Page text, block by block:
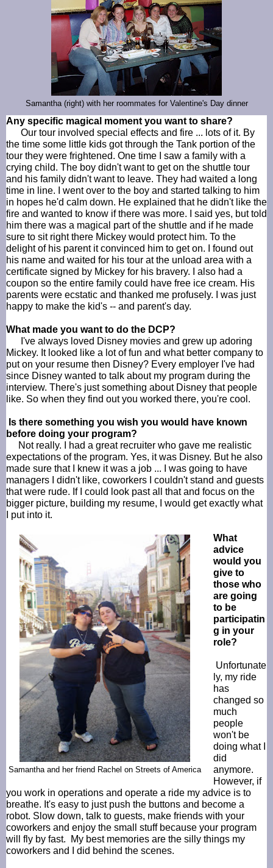
Samantha (right) with her roommates for Valentine's Day dinner
Any specific magical moment you want to share?
Our tour involved special effects and fire ... lots of it. By
the time some little kids got through the Tank portion of the
tour they were frightened. One time I saw a family with a
crying child. The boy didn't want to get on the shuttle tour
and his family didn't want to leave. They had waited a long
time in line. I went over to the boy and started talking to him
in hopes he'd calm down. He explained that he didn't like the
fire and wanted to know if there was more. I said yes, but told
him there was a magical part of the shuttle and if he made
sure to sit right there Mickey would protect him. To the
delight of his parent it convinced him to get on. I found out
his name and waited for his tour at the unload area with a
certificate signed by Mickey for his bravery. I also had a
coupon so the entire family could have free ice cream. His
parents were ecstatic and thanked me profusely. I was just
happy to make the kid's -- and parent's day.
What made you want to do the DCP?
I've always loved Disney movies and grew up adoring
Mickey. It looked like a lot of fun and what better company to
put on your resume then Disney? Every employer I've had
since Disney wanted to talk about my program during the
interview. There's just something about Disney that people
like. So when they find out you worked there, you're cool.
Is there something you wish you would have known
before doing your program?
Not really. I had a great recruiter who gave me realistic
expectations of the program. Yes, it was Disney. But he also
made sure that I knew it was a job ... I was going to have
managers I didn't like, coworkers I couldn't stand and guests
that were rude. If I could look past all that and focus on the
bigger picture, building my resume, I would get exactly what
I put into it.
Samantha and her friend Rachel on Streets of America
What
advice
would you
give to
those who
are going
to be
participatin
g in your
role?
Unfortunate
ly, my ride
has
changed so
much
people
won't be
doing what I
did
anymore.
However, if
you work in operations and operate a ride my advice is to
breathe. It's easy to just push the buttons and become a
robot. Slow down, talk to guests, make friends with your
coworkers and enjoy the small stuff because your program
will fly by fast. My best memories are the silly things my
coworkers and I did behind the scenes.